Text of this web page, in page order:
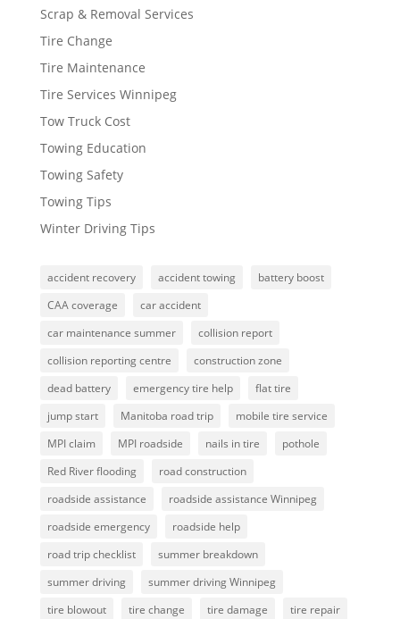
Scrap & Removal Services
Tire Change
Tire Maintenance
Tire Services Winnipeg
Tow Truck Cost
Towing Education
Towing Safety
Towing Tips
Winter Driving Tips
accident recovery accident towing
battery boost
CAA coverage
car accident
car maintenance summer
collision report
collision reporting centre
construction zone
dead battery
emergency tire help
flat tire
jump start
Manitoba road trip
mobile tire service
MPI claim
MPI roadside nails in tire
pothole
Red River flooding
road construction
roadside assistance
roadside assistance Winnipeg
roadside emergency
roadside help
road trip checklist
summer breakdown
summer driving
summer driving Winnipeg
tire blowout
tire change tire damage
tire repair